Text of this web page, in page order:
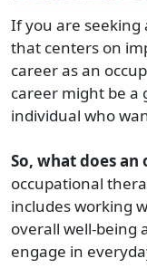
If you are seeking
that centers on
career as an
career might be a
individual who
So, what does
occupational
includes working
overall well-being
engage in